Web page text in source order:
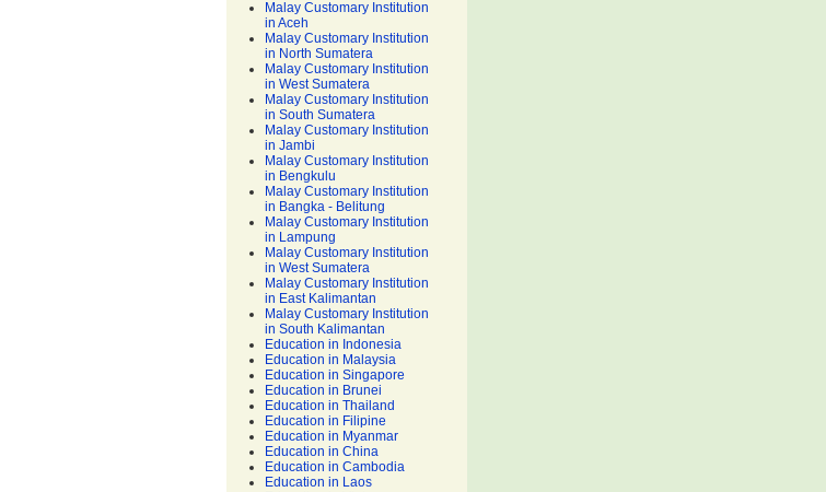
Malay Customary Institution
in Aceh
Malay Customary Institution
in North Sumatera
Malay Customary Institution
in West Sumatera
Malay Customary Institution
in South Sumatera
Malay Customary Institution
in Jambi
Malay Customary Institution
in Bengkulu
Malay Customary Institution
in Bangka - Belitung
Malay Customary Institution
in Lampung
Malay Customary Institution
in West Sumatera
Malay Customary Institution
in East Kalimantan
Malay Customary Institution
in South Kalimantan
Education in Indonesia
Education in Malaysia
Education in Singapore
Education in Brunei
Education in Thailand
Education in Filipine
Education in Myanmar
Education in China
Education in Cambodia
Education in Laos